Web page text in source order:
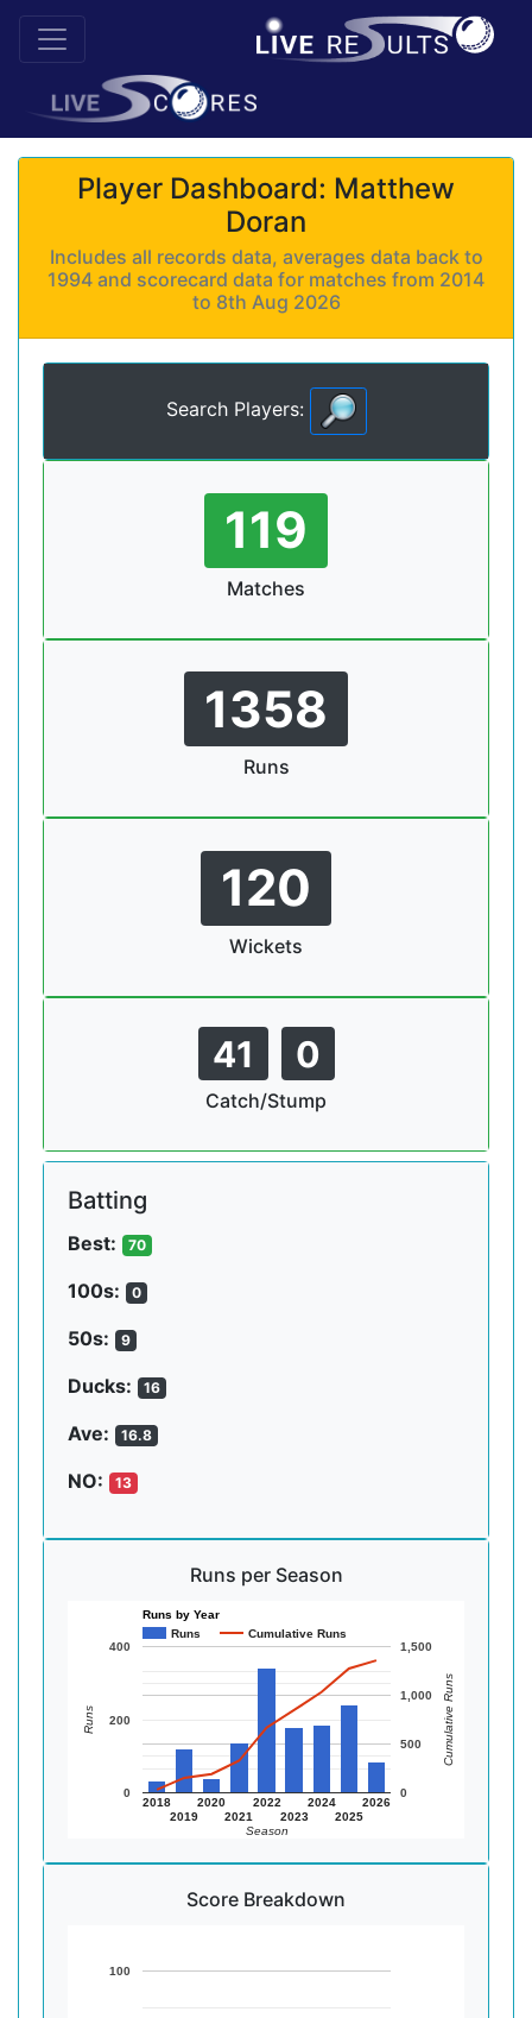
Player Dashboard: Matthew
Doran
Includes all records data, averages data back to
1994 and scorecard data for matches from 2014
to 8th Aug 2026
Search Players:
119
Matches
1358
Runs
120
Wickets
41 0
Catch/Stump
Batting
Best: 70
100s: 0
50s: 9
Ducks: 16
Ave: 16.8
NO: 13
Runs per Season
Runs by Year
Runs
Cumulative Runs
2018
2019
2020
2021
2022
2023
2024
2025
2026
0
200
400
0
500
1,000
1,500
Season
Runs Cumulative Runs
Score Breakdown
100